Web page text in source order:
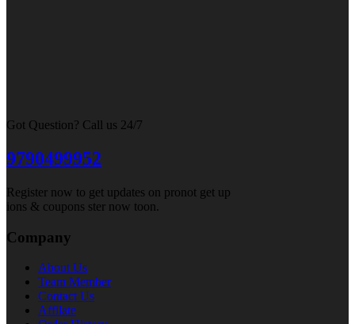
Got Question? Call us 24/7
9790499952
Register now to get updates on pronot get up
ions & coupons ster now toon.
Company
About Us
Team Member
Contact Us
Affilate